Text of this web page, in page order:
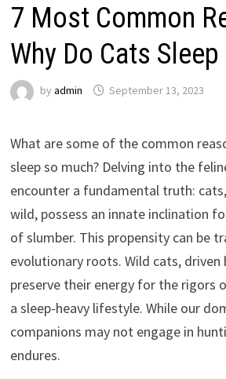
7 Most Common
Why Do Cats
by admin September 13, 2023
What are some of the common
sleep so much? Delving into the
encounter a fundamental truth:
wild, possess an innate inclination
of slumber. This propensity can be
evolutionary roots. Wild cats, driven
preserve their energy for the rigors
a sleep-heavy lifestyle. While our
companions may not engage in
endures.